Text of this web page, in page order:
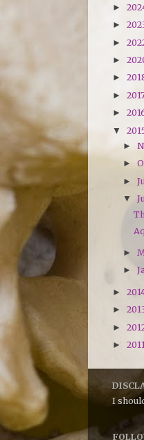
►
►
►
►
►
►
►
▼
►
►
►
▼
►
►
►
►
►
►
I